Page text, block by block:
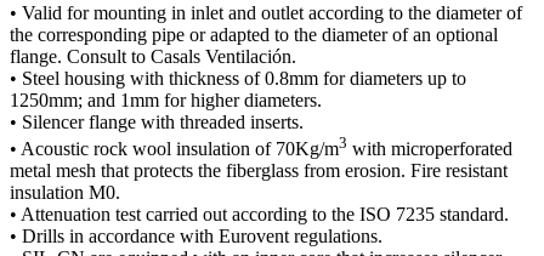
• Valid for mounting in inlet and outlet according to the diameter of
the corresponding pipe or adapted to the diameter of an optional
flange. Consult to Casals Ventilación.
• Steel housing with thickness of 0.8mm for diameters up to
1250mm; and 1mm for higher diameters.
• Silencer flange with threaded inserts.
• Acoustic rock wool insulation of 70Kg/m3 with microperforated
metal mesh that protects the fiberglass from erosion. Fire resistant
insulation M0.
• Attenuation test carried out according to the ISO 7235 standard.
• Drills in accordance with Eurovent regulations.